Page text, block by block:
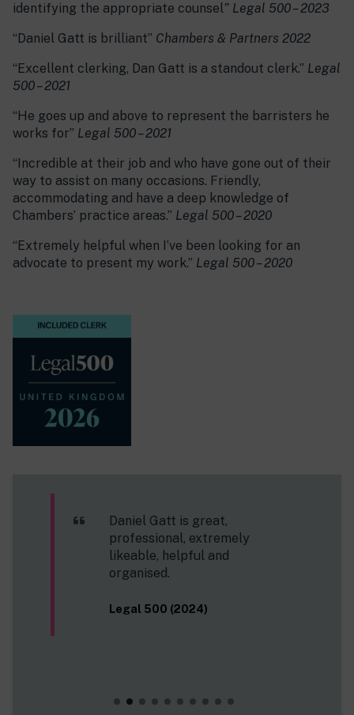
identifying the appropriate counsel” Legal 500 – 2023
“Daniel Gatt is brilliant” Chambers & Partners 2022
“Excellent clerking, Dan Gatt is a standout clerk.” Legal
500 – 2021
“He goes up and above to represent the barristers he
works for” Legal 500 – 2021
“Incredible at their job and who have gone out of their
way to assist on many occasions. Friendly,
accommodating and have a deep knowledge of
Chambers’ practice areas.” Legal 500 – 2020
“Extremely helpful when I’ve been looking for an
advocate to present my work.” Legal 500 – 2020
Daniel Gatt is great,
professional, extremely
likeable, helpful and
organised.
Legal 500 (2024)